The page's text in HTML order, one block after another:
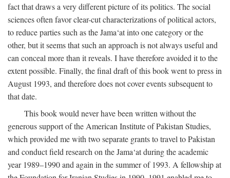
fact that draws a very different picture of its politics. The social
sciences often favor clear-cut characterizations of political actors,
to reduce parties such as the Jama‘at into one category or the
other, but it seems that such an approach is not always useful and
can conceal more than it reveals. I have therefore avoided it to the
extent possible. Finally, the final draft of this book went to press in
August 1993, and therefore does not cover events subsequent to
that date.
This book would never have been written without the
generous support of the American Institute of Pakistan Studies,
which provided me with two separate grants to travel to Pakistan
and conduct field research on the Jama‘at during the academic
year 1989–1990 and again in the summer of 1993. A fellowship at